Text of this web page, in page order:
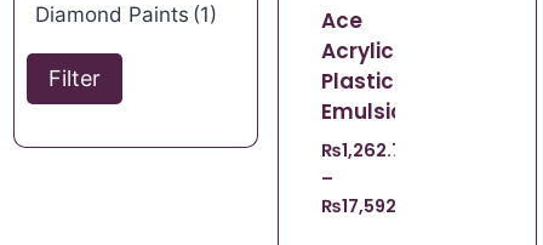
Diamond Paints (1)
Filter
Ace
Acrylic
Plastic
Emulsion
₨1,262.70
–
₨17,592.09